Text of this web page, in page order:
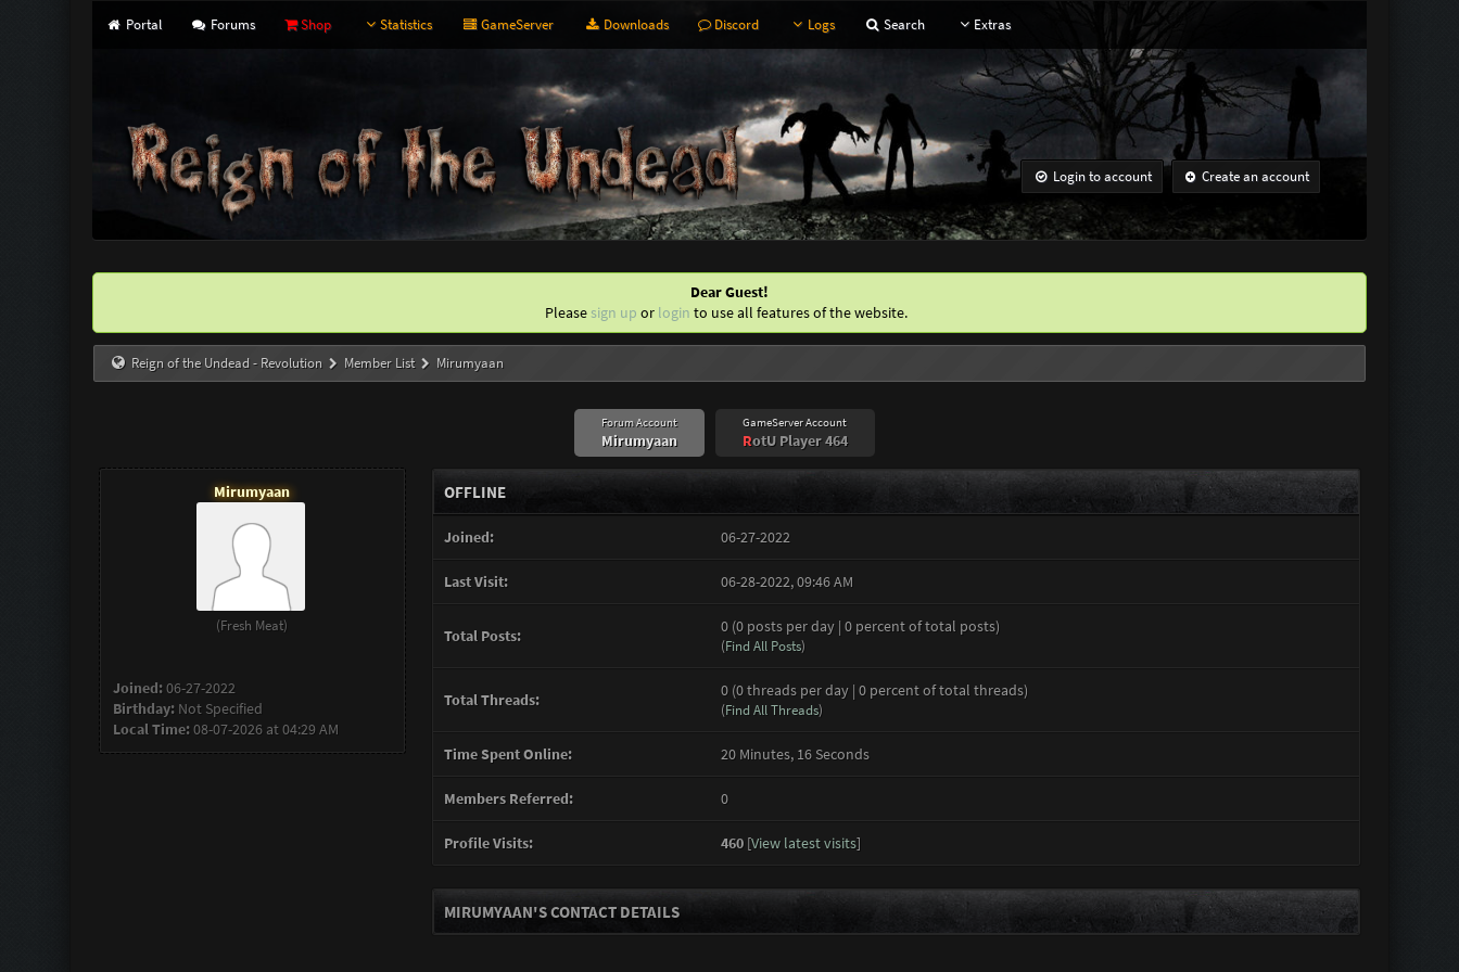
Portal Forums Shop Statistics GameServer Downloads Discord Logs Search Extras
Login to account Create an account
Dear Guest!
Please sign up or login to use all features of the website.
Reign of the Undead - Revolution Member List Mirumyaan
Forum Account
Mirumyaan
GameServer Account
RotU Player 464
Mirumyaan
(Fresh Meat)
Joined:06-27-2022
Birthday: Not Specified
Local Time:08-07-2026 at 04:29 AM
OFFLINE
Joined: 06-27-2022
Last Visit: 06-28-2022, 09:46 AM
Total Posts: 0 (0 posts per day | 0 percent of total posts)
(Find All Posts)
Total Threads: 0 (0 threads per day | 0 percent of total threads)
(Find All Threads)
Time Spent Online: 20 Minutes, 16 Seconds
Members Referred: 0
Profile Visits: 460[View latest visits]
MIRUMYAAN'S CONTACT DETAILS